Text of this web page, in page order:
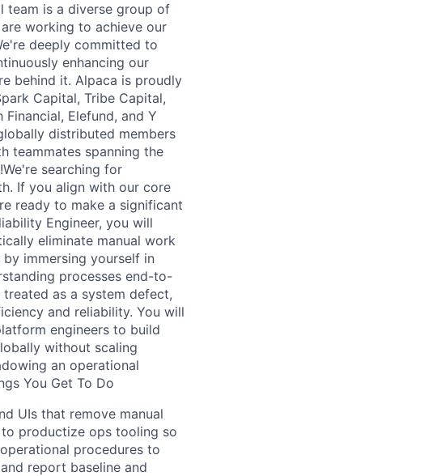
team is a diverse group of
working to achieve our
deeply committed to
enhancing our
behind it. Alpaca is proudly
Capital, Tribe Capital,
Financial, Elefund, and Y
distributed members
teammates spanning the
searching for
If you align with our core
ready to make a significant
Engineer, you will
eliminate manual work
immersing yourself in
processes end-to-
as a system defect,
and reliability. You will
engineers to build
without scaling
an operational
You Get To Do
UIs that remove manual
productize ops tooling so
procedures to
report baseline and